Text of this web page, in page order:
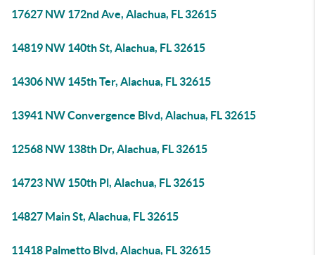
17627 NW 172nd Ave, Alachua, FL 32615
14819 NW 140th St, Alachua, FL 32615
14306 NW 145th Ter, Alachua, FL 32615
13941 NW Convergence Blvd, Alachua, FL 32615
12568 NW 138th Dr, Alachua, FL 32615
14723 NW 150th Pl, Alachua, FL 32615
14827 Main St, Alachua, FL 32615
11418 Palmetto Blvd, Alachua, FL 32615